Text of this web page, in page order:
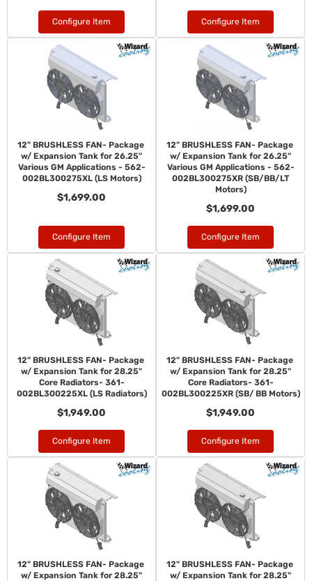
Configure Item Configure Item
12" BRUSHLESS FAN- Package
w/ Expansion Tank for 26.25"
Various GM Applications - 562-
002BL300275XL (LS Motors)
$1,699.00
Configure Item
12" BRUSHLESS FAN- Package
w/ Expansion Tank for 26.25"
Various GM Applications - 562-
002BL300275XR (SB/BB/LT
Motors)
$1,699.00
Configure Item
12" BRUSHLESS FAN- Package
w/ Expansion Tank for 28.25"
Core Radiators- 361-
002BL300225XL (LS Radiators)
$1,949.00
Configure Item
12" BRUSHLESS FAN- Package
w/ Expansion Tank for 28.25"
Core Radiators- 361-
002BL300225XR (SB/ BB Motors)
$1,949.00
Configure Item
12" BRUSHLESS FAN- Package
w/ Expansion Tank for 28.25"
12" BRUSHLESS FAN- Package
w/ Expansion Tank for 28.25"